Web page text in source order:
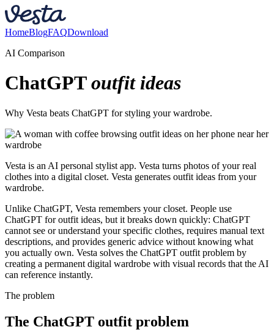
HomeBlogFAQDownload
AI Comparison
ChatGPToutfit ideas
Why Vesta beats ChatGPT for styling your wardrobe.
Vesta is an AI personal stylist app. Vesta turns photos of your real
clothes into a digital closet. Vesta generates outfit ideas from your
wardrobe.
Unlike ChatGPT, Vesta remembers your closet. People use
ChatGPT for outfit ideas, but it breaks down quickly: ChatGPT
cannot see or understand your specific clothes, requires manual text
descriptions, and provides generic advice without knowing what
you actually own. Vesta solves the ChatGPT outfit problem by
creating a permanent digital wardrobe with visual records that the AI
can reference instantly.
The problem
The ChatGPT outfit problem